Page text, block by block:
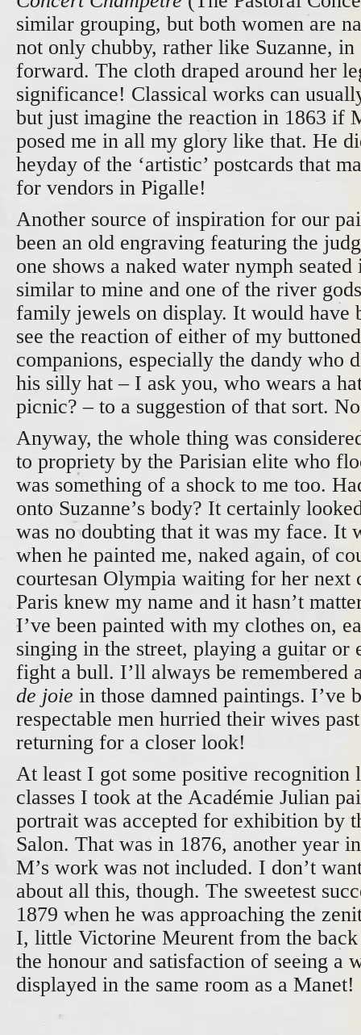
similar grouping, but both women are
not only chubby, rather like Suzanne,
forward. The cloth draped around her
significance! Classical works can
but just imagine the reaction in 1863 if
posed me in all my glory like that. He
heyday of the ‘artistic’ postcards that
for vendors in Pigalle!
Another source of inspiration for our
been an old engraving featuring the
one shows a naked water nymph
similar to mine and one of the river
family jewels on display. It would have
see the reaction of either of my
companions, especially the dandy who
his silly hat – I ask you, who wears a
picnic? – to a suggestion of that sort.
Anyway, the whole thing was
to propriety by the Parisian elite who
was something of a shock to me too.
onto Suzanne’s body? It certainly
was no doubting that it was my face. It
when he painted me, naked again, of
courtesan Olympia waiting for her next
Paris knew my name and it hasn’t
I’ve been painted with my clothes on,
singing in the street, playing a guitar or
fight a bull. I’ll always be remembered
de joie in those damned paintings. I’ve
respectable men hurried their wives
returning for a closer look!
At least I got some positive recognition
classes I took at the Académie Julian
portrait was accepted for exhibition by
Salon. That was in 1876, another year
M’s work was not included. I don’t
about all this, though. The sweetest
1879 when he was approaching the
I, little Victorine Meurent from the back
the honour and satisfaction of seeing a
displayed in the same room as a Manet!